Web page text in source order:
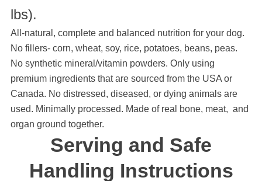
lbs).
All-natural, complete and balanced nutrition for your dog.
No fillers- corn, wheat, soy, rice, potatoes, beans, peas.
No synthetic mineral/vitamin powders. Only using
premium ingredients that are sourced from the USA or
Canada. No distressed, diseased, or dying animals are
used. Minimally processed. Made of real bone, meat, and
organ ground together.
Serving and Safe
Handling Instructions